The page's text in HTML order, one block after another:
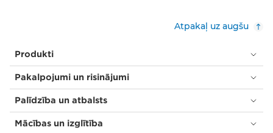
Atpakaļ uz augšu
Produkti
Pakalpojumi un risinājumi
Palīdzība un atbalsts
Mācības un izglītība